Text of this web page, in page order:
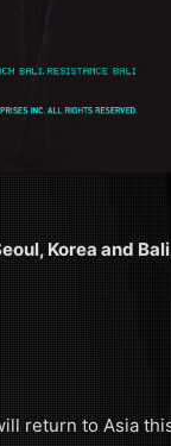
Korea and
return to Asia